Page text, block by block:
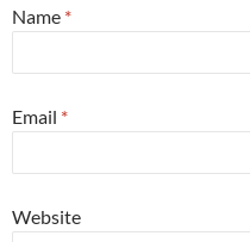
Name *
Email *
Website